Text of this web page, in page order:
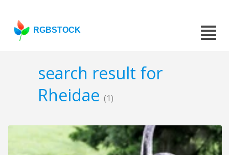
RGBSTOCK
search result for
Rheidae (1)